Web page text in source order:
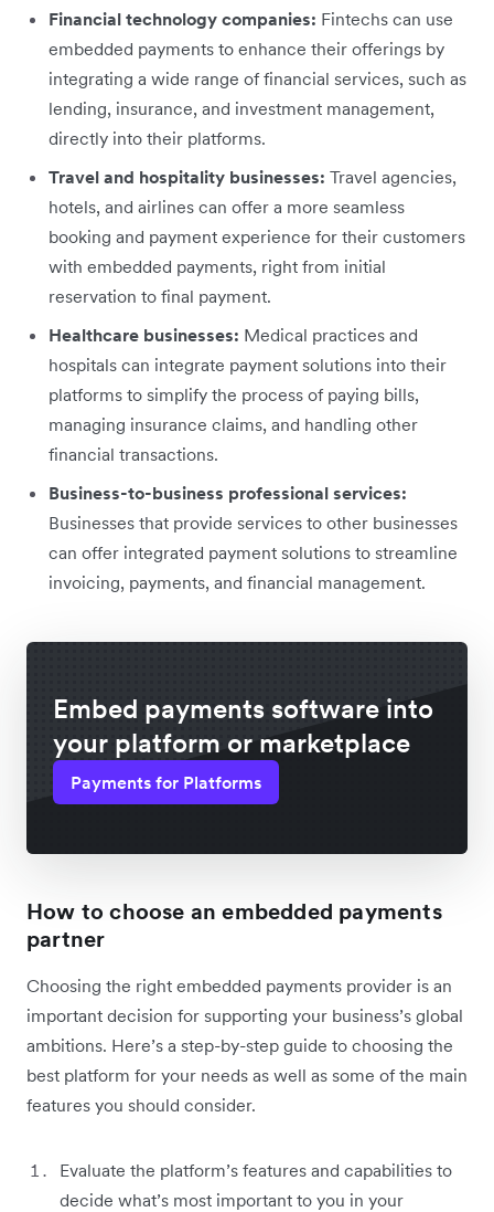
Financial technology companies: Fintechs can use
embedded payments to enhance their offerings by
integrating a wide range of financial services, such as
lending, insurance, and investment management,
directly into their platforms.
Travel and hospitality businesses: Travel agencies,
hotels, and airlines can offer a more seamless
booking and payment experience for their customers
with embedded payments, right from initial
reservation to final payment.
Healthcare businesses: Medical practices and
hospitals can integrate payment solutions into their
platforms to simplify the process of paying bills,
managing insurance claims, and handling other
financial transactions.
Business-to-business professional services:
Businesses that provide services to other businesses
can offer integrated payment solutions to streamline
invoicing, payments, and financial management.
Embed payments software into
your platform or marketplace
Payments for Platforms
How to choose an embedded payments
partner
Choosing the right embedded payments provider is an
important decision for supporting your business’s global
ambitions. Here’s a step-by-step guide to choosing the
best platform for your needs as well as some of the main
features you should consider.
Evaluate the platform’s features and capabilities to
decide what’s most important to you in your